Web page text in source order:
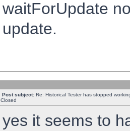
waitForUpdate
update.
Post subject: Re: Historical Tester has stopped
Closed
yes it seems to